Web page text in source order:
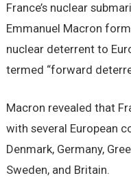
France’s nuclear
Emmanuel Macron
nuclear deterrent to
termed “forward
Macron revealed that
with several European
Denmark, Germany,
Sweden, and Britain.